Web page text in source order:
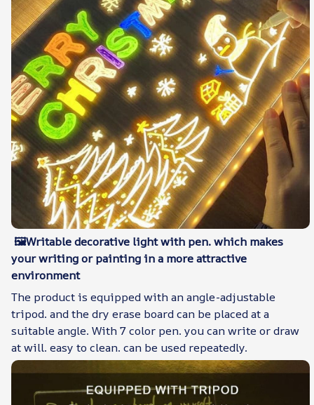
🖼Writable decorative light with pen. which makes
your writing or painting in a more attractive
environment
The product is equipped with an angle-adjustable
tripod. and the dry erase board can be placed at a
suitable angle. With 7 color pen. you can write or draw
at will. easy to clean. can be used repeatedly.